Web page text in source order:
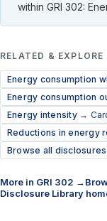
within GRI 302:
RELATED & EXPLORE
Energy consumption
Energy consumption
Energy intensity →
Reductions in energy
Browse all
More in GRI 302 →
Disclosure Library